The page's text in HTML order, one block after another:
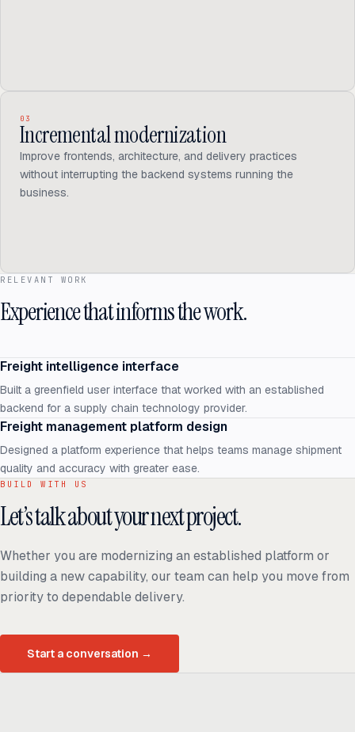
03
Incremental modernization
Improve frontends, architecture, and delivery practices
without interrupting the backend systems running the
business.
RELEVANT WORK
Experience that informs the work.
Freight intelligence interface
Built a greenfield user interface that worked with an established
backend for a supply chain technology provider.
Freight management platform design
Designed a platform experience that helps teams manage shipment
quality and accuracy with greater ease.
BUILD WITH US
Let’s talk about your next project.
Whether you are modernizing an established platform or
building a new capability, our team can help you move from
priority to dependable delivery.
Start a conversation →